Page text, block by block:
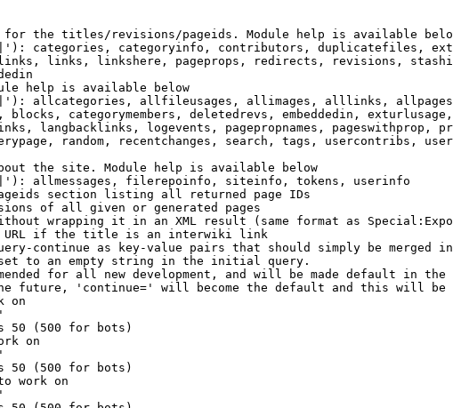
the titles/revisions/pageids. Module help is available
categories, categoryinfo, contributors, duplicatefiles,
links, linkshere, pageprops, redirects, revisions,
help is available below
allcategories, allfileusages, allimages, alllinks,
blocks, categorymembers, deletedrevs, embeddedin,
langbacklinks, logevents, pagepropnames, pageswithprop,
random, recentchanges, search, tags, usercontribs,
the site. Module help is available below
allmessages, filerepoinfo, siteinfo, tokens, userinfo
section listing all returned page IDs
of all given or generated pages
wrapping it in an XML result (same format as
if the title is an interwiki link
continue as key-value pairs that should simply be merged
to an empty string in the initial query.
for all new development, and will be made default in the
future, 'continue=' will become the default and this will
on
50 (500 for bots)
on
50 (500 for bots)
work on